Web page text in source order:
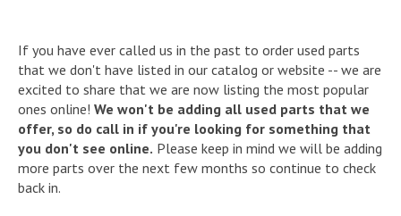
If you have ever called us in the past to order used parts
that we don't have listed in our catalog or website -- we are
excited to share that we are now listing the most popular
ones online! We won't be adding all used parts that we
offer, so do call in if you're looking for something that
you don't see online. Please keep in mind we will be adding
more parts over the next few months so continue to check
back in.